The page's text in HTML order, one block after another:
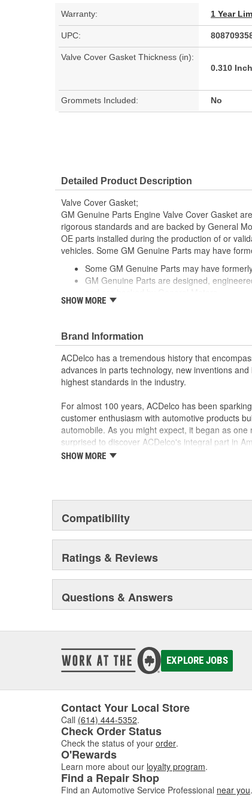
Warranty: 1 Year
UPC:
Valve Cover Gasket Thickness (in):
0.310 Inch
Grommets Included: No
Detailed Product Description
Valve Cover Gasket;
GM Genuine Parts Engine Valve Cover Gasket
rigorous standards and are backed by General
OE parts installed during the production of or
vehicles. Some GM Genuine Parts may have
Some GM Genuine Parts may have
GM Genuine Parts are designed,
GM Engineers design and validate OE
materials and technologies
SHOW MORE
Brand Information
ACDelco has a tremendous history that
advances in parts technology, new inventions
highest standards in the industry.
For almost 100 years, ACDelco has been
customer enthusiasm with automotive products
automobile. As you might expect, it began as one
surprised to discover ACDelco's integral part in
starting automobile and this country's first
SHOW MORE
Compatibility
Ratings & Reviews
Questions & Answers
EXPLORE JOBS
Contact Your Local Store
Call (614) 444-5352.
Check Order Status
Check the status of your order.
O'Rewards
Learn more about our loyalty program.
Find a Repair Shop
Find an Automotive Service Professional near you.